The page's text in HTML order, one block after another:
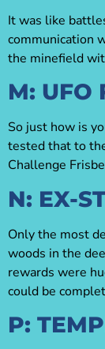
It was like
communication
the minefield
M: UFO
So just how is
tested that to
Challenge
N: EX-
Only the most
woods in the
rewards were
could be
P: